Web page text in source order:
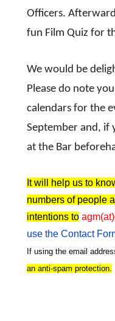
Officers.
fun Film Quiz for
We would be
Please do note
calendars for the
September and, if
at the Bar
It will help us to
numbers of people
intentions to
use the Contact
If using the email
an anti-spam protection.